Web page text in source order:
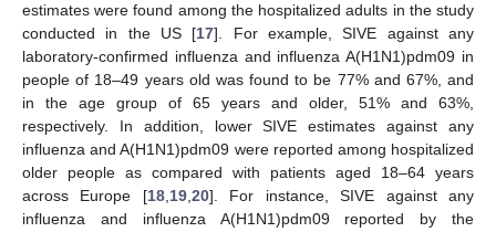
estimates were found among the hospitalized adults in the study
conducted in the US [17]. For example, SIVE against any
laboratory-confirmed influenza and influenza A(H1N1)pdm09 in
people of 18–49 years old was found to be 77% and 67%, and
in the age group of 65 years and older, 51% and 63%,
respectively. In addition, lower SIVE estimates against any
influenza and A(H1N1)pdm09 were reported among hospitalized
older people as compared with patients aged 18–64 years
across Europe [18,19,20]. For instance, SIVE against any
influenza and influenza A(H1N1)pdm09 reported by the